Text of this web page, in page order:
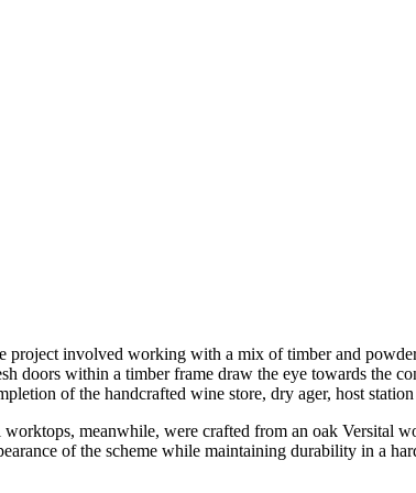
project involved working with a mix of timber and
doors within a timber frame draw the eye towards the
of the handcrafted wine store, dry ager, host
meanwhile, were crafted from an oak Versital
of the scheme while maintaining durability in a